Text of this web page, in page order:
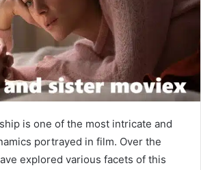
is one of the most intricate and
portrayed in film. Over the
explored various facets of this